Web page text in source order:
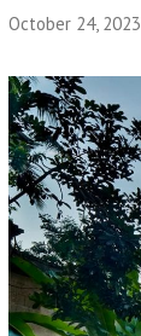
October 24, 2023